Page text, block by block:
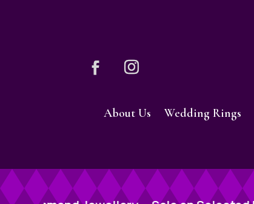
About Us Wedding Rings